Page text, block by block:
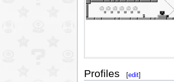
Profiles [edit]